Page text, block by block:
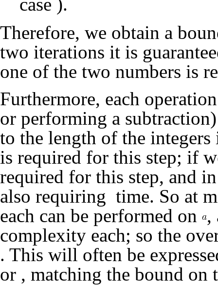
Therefore, we obtain a
two iterations it is
one of the two numbers is
Furthermore, each
or performing a
to the length of the
is required for this step; if
required for this step, and
also requiring time. So at
each can be performed on ,
complexity each; so the
. This will often be
or , matching the bound on